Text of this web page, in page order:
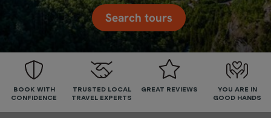
Search tours
BOOK WITH
CONFIDENCE
TRUSTED LOCAL
TRAVEL EXPERTS
GREAT REVIEWS
YOU ARE IN
GOOD HANDS